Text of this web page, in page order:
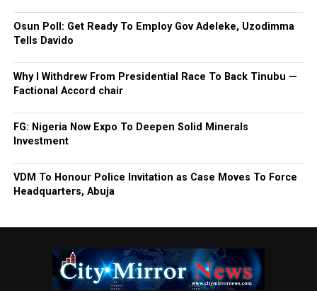
Osun Poll: Get Ready To Employ Gov Adeleke, Uzodimma
Tells Davido
Why I Withdrew From Presidential Race To Back Tinubu —
Factional Accord chair
FG: Nigeria Now Expo To Deepen Solid Minerals
Investment
VDM To Honour Police Invitation as Case Moves To Force
Headquarters, Abuja